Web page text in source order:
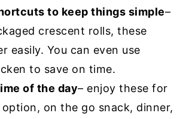
to keep things simple–
crescent rolls, these
easily. You can even use
to save on time.
of the day– enjoy these for
on the go snack, dinner,